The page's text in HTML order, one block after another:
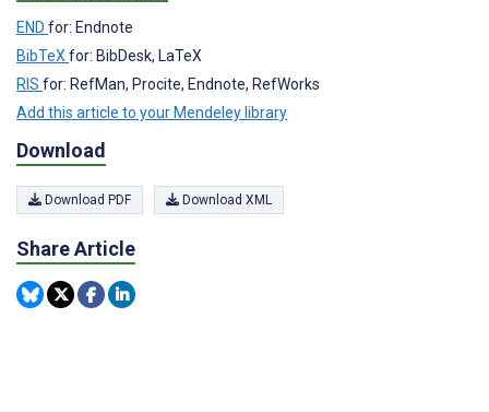
END for: Endnote
BibTeXfor: BibDesk, LaTeX
RIS for: RefMan, Procite, Endnote, RefWorks
Add this article to your Mendeley library
Download
Download PDF Download XML
Share Article